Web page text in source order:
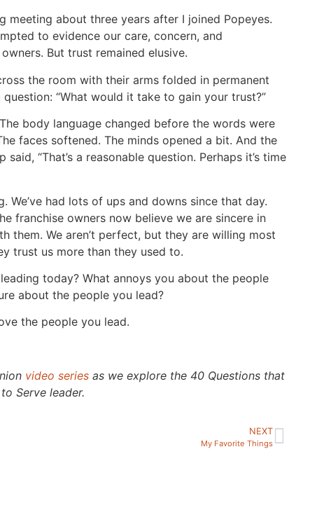
meeting about three years after I joined Popeyes.
to evidence our care, concern, and
But trust remained elusive.
the room with their arms folded in permanent
“What would it take to gain your trust?”
body language changed before the words were
faces softened. The minds opened a bit. And the
“That’s a reasonable question. Perhaps it’s time
We’ve had lots of ups and downs since that day.
franchise owners now believe we are sincere in
them. We aren’t perfect, but they are willing most
trust us more than they used to.
today? What annoys you about the people
about the people you lead?
the people you lead.
video series as we explore the 40 Questions that
Serve leader.
NEXT
My Favorite Things